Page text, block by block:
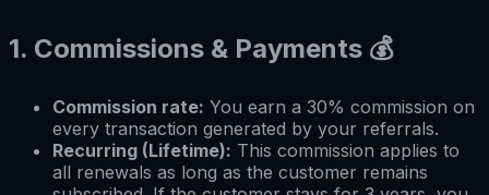
1. Commissions & Payments 💰
Commission rate: You earn a 30% commission on
every transaction generated by your referrals.
Recurring (Lifetime): This commission applies to
all renewals as long as the customer remains